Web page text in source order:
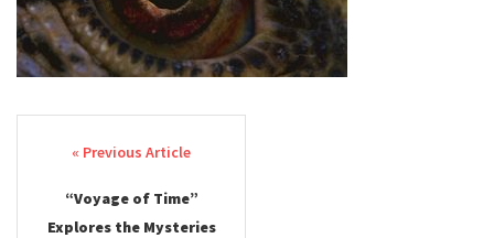
Post navigation
“Voyage of Time”
Explores the Mysteries